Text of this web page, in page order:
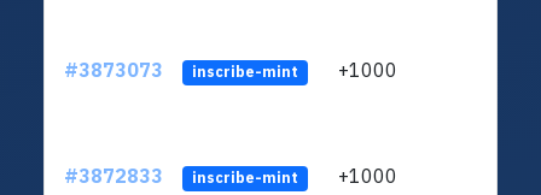
#3873073 inscribe-mint +1000
#3872833 inscribe-mint +1000